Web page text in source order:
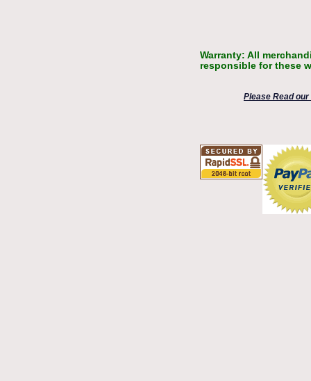
Warranty: All
responsible for these
Please Read